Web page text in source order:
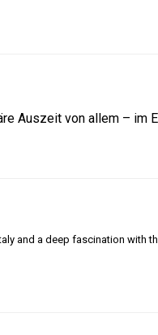
Auszeit von allem – im
and a deep fascination with